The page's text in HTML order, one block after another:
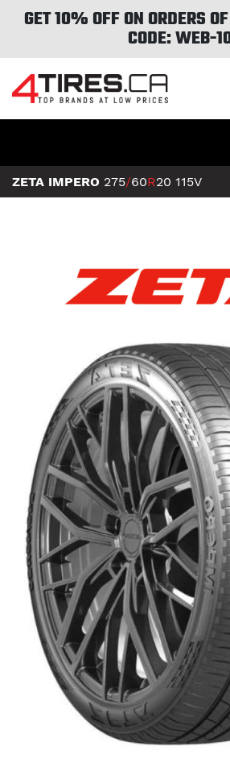
GET 10% OFF ON ORDERS
CODE: WEB-
ZETA IMPERO 275/60R20 115V